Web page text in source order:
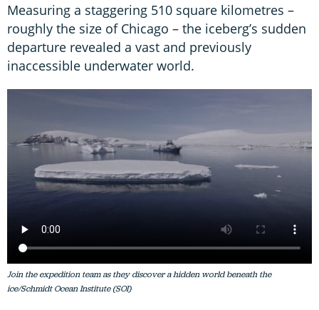
Measuring a staggering 510 square kilometres –
roughly the size of Chicago – the iceberg’s sudden
departure revealed a vast and previously
inaccessible underwater world.
Join the expedition team as they discover a hidden world beneath the
ice/Schmidt Ocean Institute (SOI)